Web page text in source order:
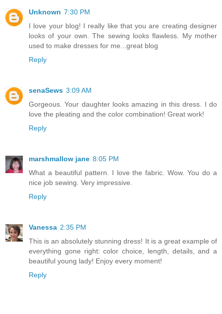
Unknown 7:30 PM
I love your blog! I really like that you are creating designer
looks of your own. The sewing looks flawless. My mother
used to make dresses for me...great blog
Reply
senaSews 3:09 AM
Gorgeous. Your daughter looks amazing in this dress. I do
love the pleating and the color combination! Great work!
Reply
marshmallow jane 8:05 PM
What a beautiful pattern. I love the fabric. Wow. You do a
nice job sewing. Very impressive.
Reply
Vanessa 2:35 PM
This is an absolutely stunning dress! It is a great example of
everything gone right: color choice, length, details, and a
beautiful young lady! Enjoy every moment!
Reply